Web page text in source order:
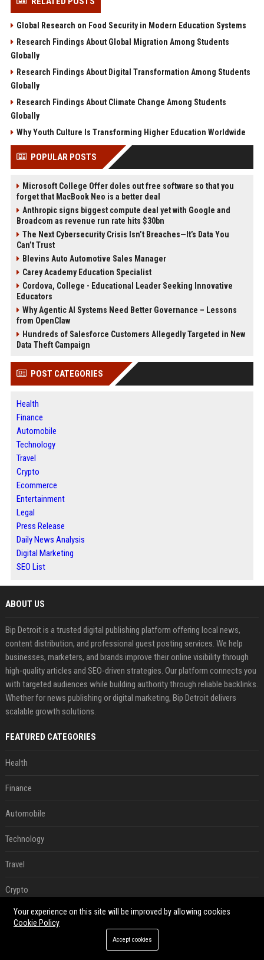
Global Research on Food Security in Modern Education Systems
Research Findings About Global Migration Among Students
Globally
Research Findings About Digital Transformation Among Students
Globally
Research Findings About Climate Change Among Students
Globally
Why Youth Culture Is Transforming Higher Education Worldwide
POPULAR POSTS
Microsoft College Offer doles out free software so that you
forget that MacBook Neo is a better deal
Anthropic signs biggest compute deal yet with Google and
Broadcom as revenue run rate hits $30bn
The Next Cybersecurity Crisis Isn’t Breaches—It’s Data You
Can’t Trust
Blevins Auto Automotive Sales Manager
Carey Academy Education Specialist
Cordova, College - Educational Leader Seeking Innovative
Educators
Why Agentic AI Systems Need Better Governance – Lessons
from OpenClaw
Hundreds of Salesforce Customers Allegedly Targeted in New
Data Theft Campaign
POST CATEGORIES
Health
Finance
Automobile
Technology
Travel
Crypto
Ecommerce
Entertainment
Legal
Press Release
Daily News Analysis
Digital Marketing
SEO List
ABOUT US
Bip Detroit is a trusted digital publishing platform offering local news,
content distribution, and professional guest posting services. We help
businesses, marketers, and brands improve their online visibility through
high-quality articles and SEO-driven strategies. Our platform connects you
with targeted audiences while building authority through reliable backlinks.
Whether for news publishing or digital marketing, Bip Detroit delivers
scalable growth solutions.
FEATURED CATEGORIES
Health
Finance
Automobile
Technology
Travel
Crypto
Ecommerce
Your experience on this site will be improved by allowing cookies
Cookie Policy
Accept cookies